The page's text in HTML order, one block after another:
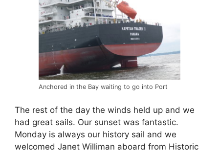
Anchored in the Bay waiting to go into Port
The rest of the day the winds held up and we
had great sails. Our sunset was fantastic.
Monday is always our history sail and we
welcomed Janet Williman aboard from Historic